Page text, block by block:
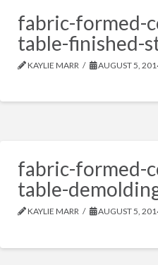
fabric-formed-
table-finished-
KAYLIE MARR AUGUST 5,
fabric-formed-
table-
KAYLIE MARR AUGUST 5,